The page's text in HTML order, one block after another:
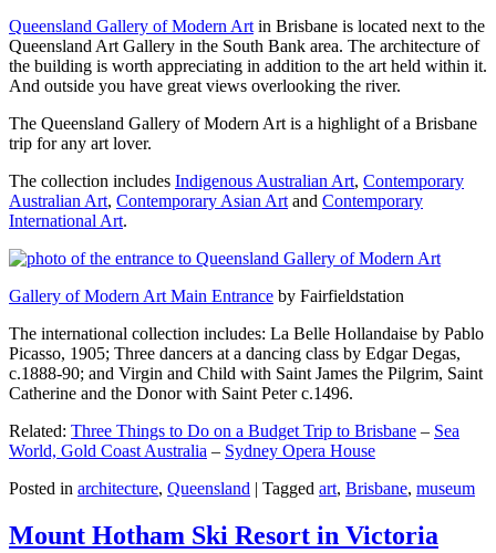
Queensland Gallery of Modern Art in Brisbane is located next to the
Queensland Art Gallery in the South Bank area. The architecture of
the building is worth appreciating in addition to the art held within it.
And outside you have great views overlooking the river.
The Queensland Gallery of Modern Art is a highlight of a Brisbane
trip for any art lover.
The collection includes Indigenous Australian Art, Contemporary
Australian Art, Contemporary Asian Art and Contemporary
International Art.
Gallery of Modern Art Main Entrance by Fairfieldstation
The international collection includes: La Belle Hollandaise by Pablo
Picasso, 1905; Three dancers at a dancing class by Edgar Degas,
c.1888-90; and Virgin and Child with Saint James the Pilgrim, Saint
Catherine and the Donor with Saint Peter c.1496.
Related: Three Things to Do on a Budget Trip to Brisbane – Sea
World, Gold Coast Australia – Sydney Opera House
Posted in architecture, Queensland | Tagged art, Brisbane, museum
Mount Hotham Ski Resort in Victoria